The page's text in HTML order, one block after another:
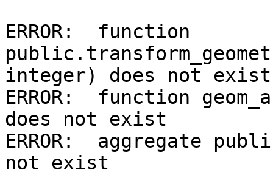
ERROR:  function
integer) does not exist
ERROR:  function
does not exist
ERROR:  aggregate
not exist